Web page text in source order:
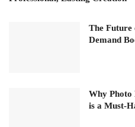
The Future
Demand
Why Photo
is a Must-